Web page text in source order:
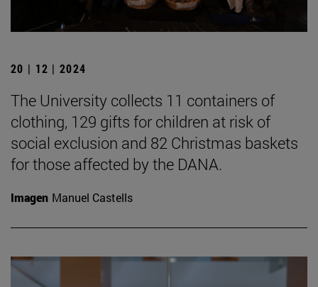
20 | 12 | 2024
The University collects 11 containers of
clothing, 129 gifts for children at risk of
social exclusion and 82 Christmas baskets
for those affected by the DANA.
Imagen Manuel Castells